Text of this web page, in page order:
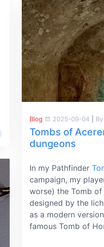
Blog 2025-09-04
Tombs of
dungeons
In my Pathfinder
campaign, my
worse) the Tomb of
designed by the
as a modern
famous Tomb of